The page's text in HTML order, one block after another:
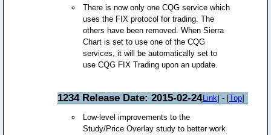
There is now only one CQG service which
uses the FIX protocol for trading. The
others have been removed. When Sierra
Chart is set to use one of the CQG
services, it will be automatically set to
use CQG FIX Trading upon an update.
1234 Release Date: 2015-02-24[Link] - [Top]
Low-level improvements to the
Study/Price Overlay study to better work